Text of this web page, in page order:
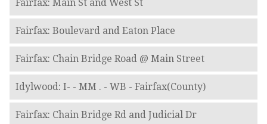
Fairfax: Main St and West St
Fairfax: Boulevard and Eaton Place
Fairfax: Chain Bridge Road @ Main Street
Idylwood: I- - MM . - WB - Fairfax(County)
Fairfax: Chain Bridge Rd and Judicial Dr